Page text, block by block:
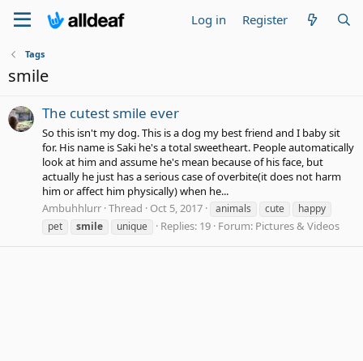
Log in Register
Tags
smile
The cutest smile ever
So this isn't my dog. This is a dog my best friend and I baby sit
for. His name is Saki he's a total sweetheart. People automatically
look at him and assume he's mean because of his face, but
actually he just has a serious case of overbite(it does not harm
him or affect him physically) when he...
Ambuhhlurr Thread Oct 5, 2017 animals cute
happy
pet
smile unique Replies: 19 Forum: Pictures & Videos